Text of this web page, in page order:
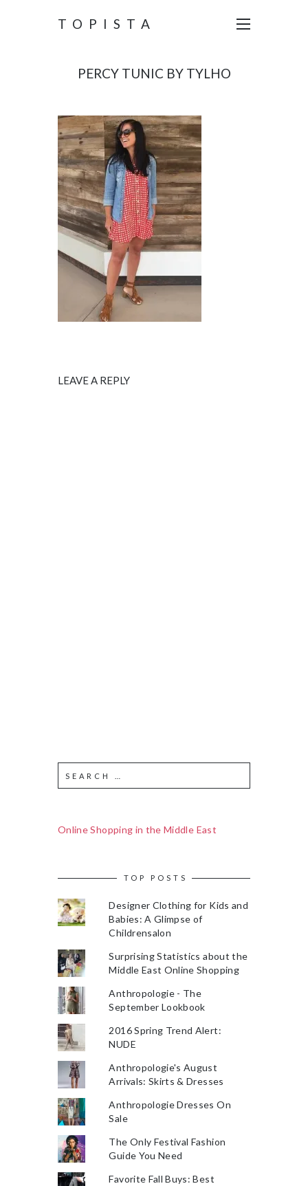
TOPISTA
PERCY TUNIC BY TYLHO
LEAVE A REPLY
Online Shopping in the Middle East
TOP POSTS
Designer Clothing for Kids and
Babies: A Glimpse of
Childrensalon
Surprising Statistics about the
Middle East Online Shopping
Anthropologie - The
September Lookbook
2016 Spring Trend Alert:
NUDE
Anthropologie's August
Arrivals: Skirts & Dresses
Anthropologie Dresses On
Sale
The Only Festival Fashion
Guide You Need
Favorite Fall Buys: Best